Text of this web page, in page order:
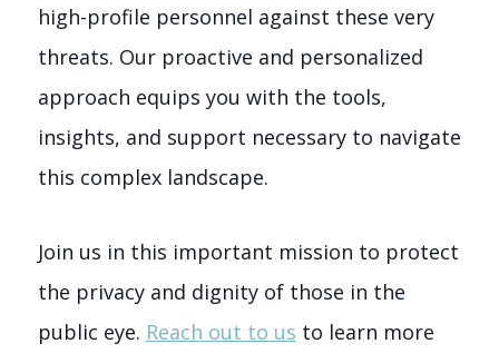
high-profile personnel against these very
threats. Our proactive and personalized
approach equips you with the tools,
insights, and support necessary to navigate
this complex landscape.
Join us in this important mission to protect
the privacy and dignity of those in the
public eye. Reach out to us to learn more